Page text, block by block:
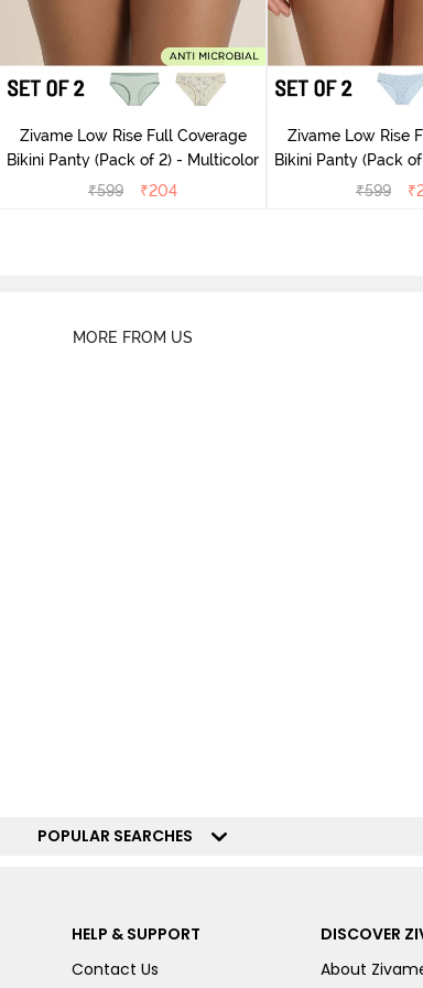
Zivame Low Rise Full Coverage
Bikini Panty (Pack of 2) - Multicolor
₹599 ₹204
Zivame Low Rise
Bikini Panty
₹599 ₹
MORE FROM US
POPULAR SEARCHES
HELP & SUPPORT
Contact Us
DISCOVER
About